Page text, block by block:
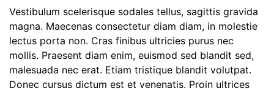
Vestibulum scelerisque sodales tellus, sagittis gravida
magna. Maecenas consectetur diam diam, in molestie
lectus porta non. Cras finibus ultricies purus nec
mollis. Praesent diam enim, euismod sed blandit sed,
malesuada nec erat. Etiam tristique blandit volutpat.
Donec cursus dictum est et venenatis. Proin ultrices